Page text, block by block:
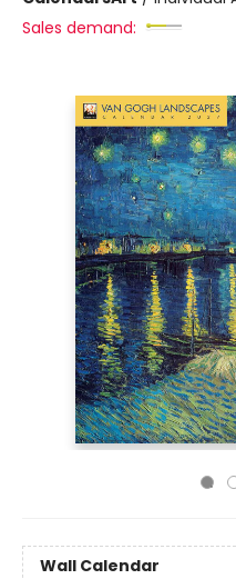
Sales demand:
Wall Calendar